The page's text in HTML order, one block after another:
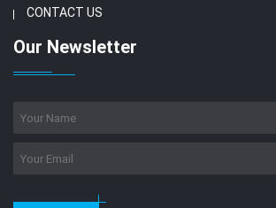
CONTACT US
Our Newsletter